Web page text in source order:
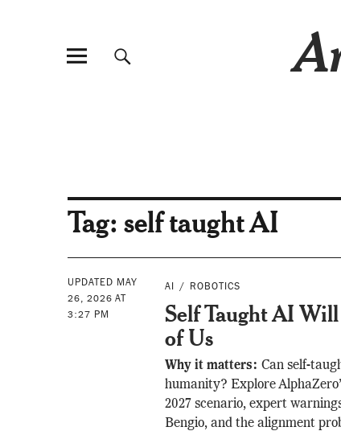
Tag: self taught AI
UPDATED MAY
26, 2026 AT
3:27 PM
AI ROBOTICS
Self Taught AI
of Us
Why it matters:Can self-
humanity? Explore
2027 scenario, expert
Bengio, and the alignment